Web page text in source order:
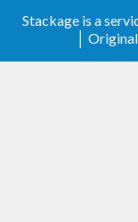
0.1.1
Bugfix
Stackage is a
│